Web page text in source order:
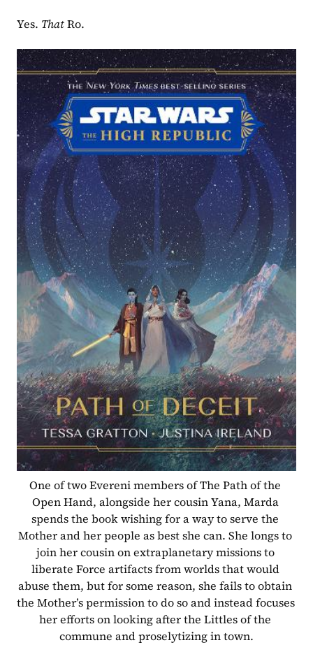
Yes. That Ro.
One of two Evereni members of The Path of the
Open Hand, alongside her cousin Yana, Marda
spends the book wishing for a way to serve the
Mother and her people as best she can. She longs to
join her cousin on extraplanetary missions to
liberate Force artifacts from worlds that would
abuse them, but for some reason, she fails to obtain
the Mother’s permission to do so and instead focuses
her efforts on looking after the Littles of the
commune and proselytizing in town.